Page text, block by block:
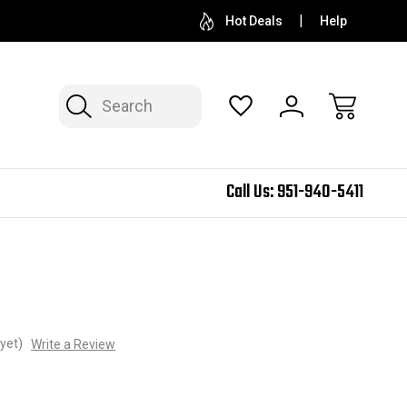
Hot Deals Help
Search
Call Us:951-940-5411
Write a Review